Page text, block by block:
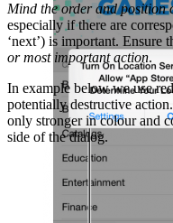
Mind the order and position
especially if there are
‘next’) is important. Ensure
or most important action.
In example below we use
potentially destructive
only stronger in colour and
side of the dialog.